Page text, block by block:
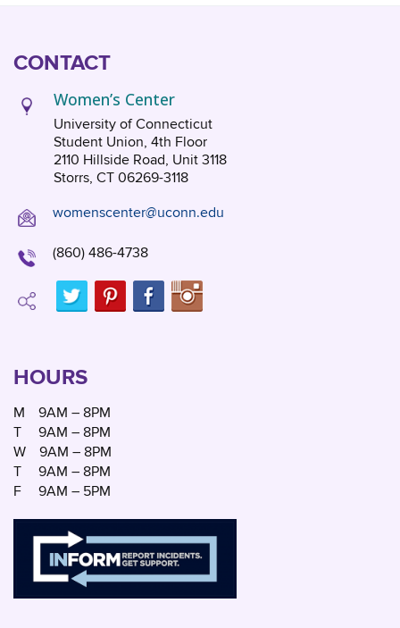
CONTACT
Women’s Center
University of Connecticut
Student Union, 4th Floor
2110 Hillside Road, Unit 3118
Storrs, CT 06269-3118
womenscenter@uconn.edu
(860) 486-4738
HOURS
M
9AM – 8PM
T
9AM – 8PM
W
9AM – 8PM
T
9AM – 8PM
F
9AM – 5PM